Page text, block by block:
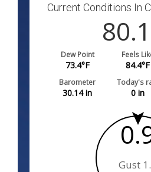
Current Conditions In
80.1
Dew Point
73.4°F
Feels
84.4°F
Barometer
30.14in
Today's
0 in
Gust